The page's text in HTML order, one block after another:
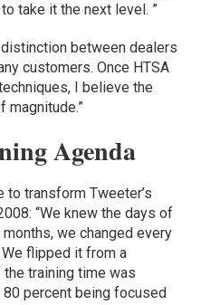
take it the next level. ”
distinction between dealers
customers. Once HTSA
I believe the
magnitude.”
Agenda
to transform Tweeter’s
“We knew the days of
we changed every
flipped it from a
training time was
percent being focused